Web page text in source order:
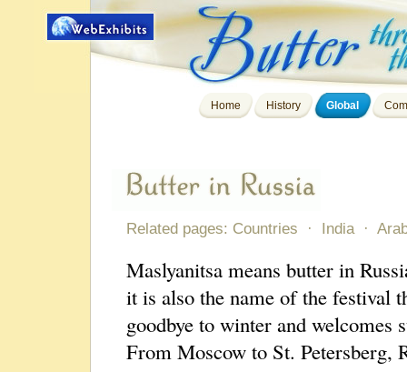
Home History Global
Related pages: Countries · India·
Maslyanitsa means butter in
it is also the name of the festival
goodbye to winter and welcomes
From Moscow to St. Petersberg,